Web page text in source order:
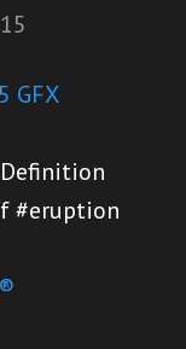
#eruption